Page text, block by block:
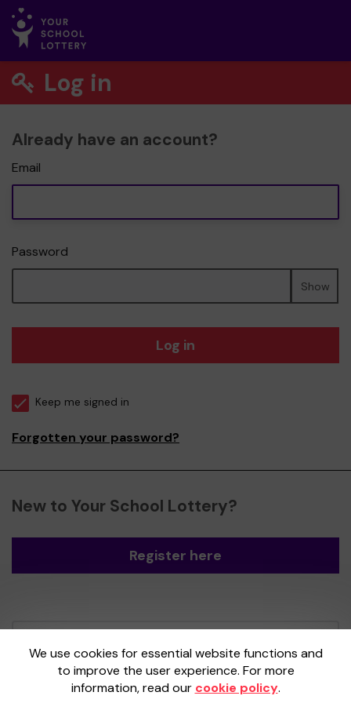
Log in
Already have an account?
Email
Password
Show
Log in
Keep me signed in
Forgotten your password?
New to Your School Lottery?
Register here
We use cookies for essential website functions and
to improve the user experience. For more
information, read our cookie policy.
Gatherwell, an External Lottery Manager
licensed and regulated by theGambling
Commissionunder Account No36893.